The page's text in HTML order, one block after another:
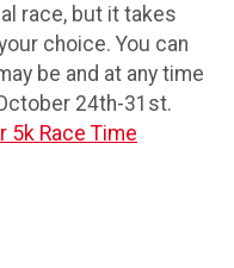
race, but it takes
choice. You can
be and at any time
24th-31st.
5k Race Time